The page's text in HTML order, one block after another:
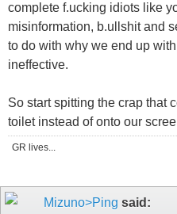
complete f.ucking idiots like
misinformation, b.ullshit and
to do with why we end up
ineffective.
So start spitting the crap that
toilet instead of onto our
GR lives...
Mizuno>Ping said: